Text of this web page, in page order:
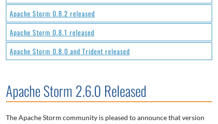
Apache Storm 0.8.2 released
Apache Storm 0.8.1 released
Apache Storm 0.8.0 and Trident released
Apache Storm 2.6.0 Released
The Apache Storm community is pleased to announce that version